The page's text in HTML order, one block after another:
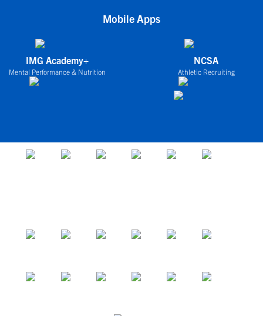
Mobile Apps
IMG Academy+
Mental Performance & Nutrition
NCSA
Athletic Recruiting